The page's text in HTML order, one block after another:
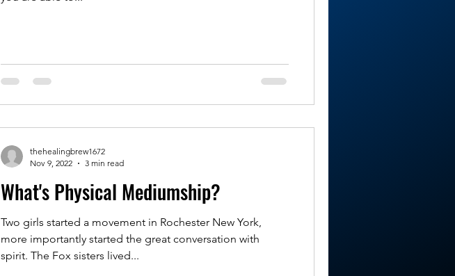
What's Physical Mediumship?
Two girls started a movement in Rochester New York,
more importantly started the great conversation with
spirit. The Fox sisters lived...
thehealingbrew1672
Nov 9, 2022
3 min read